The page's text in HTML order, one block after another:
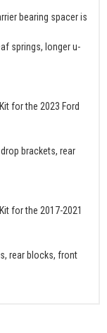
bearing spacer is
springs, longer u-
for the 2023 Ford
brackets, rear
for the 2017-2021
rear blocks, front